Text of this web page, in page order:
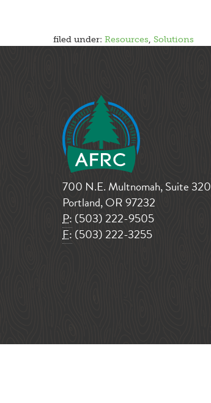
filed under: Resources, Solutions
700 N.E. Multnomah, Suite 320
Portland, OR 97232
P: (503) 222-9505
F: (503) 222-3255